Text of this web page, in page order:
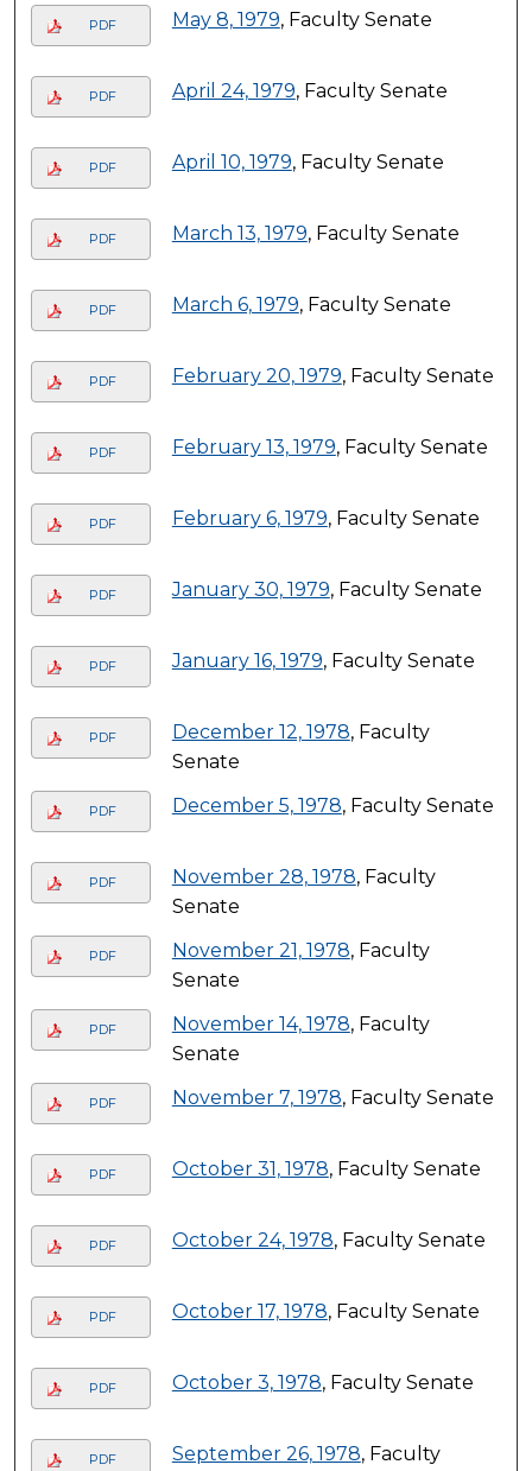
PDF May 8, 1979, Faculty Senate
PDF April 24, 1979, Faculty Senate
PDF April 10, 1979, Faculty Senate
PDF March 13, 1979, Faculty Senate
PDF March 6, 1979, Faculty Senate
PDF February 20, 1979, Faculty Senate
PDF February 13, 1979, Faculty Senate
PDF February 6, 1979, Faculty Senate
PDF January 30, 1979, Faculty Senate
PDF January 16, 1979, Faculty Senate
PDF December 12, 1978, Faculty
Senate
PDF December 5, 1978, Faculty Senate
PDF November 28, 1978, Faculty
Senate
PDF November 21, 1978, Faculty
Senate
PDF November 14, 1978, Faculty
Senate
PDF November 7, 1978, Faculty Senate
PDF October 31, 1978, Faculty Senate
PDF October 24, 1978, Faculty Senate
PDF October 17, 1978, Faculty Senate
PDF October 3, 1978, Faculty Senate
PDF September 26, 1978, Faculty